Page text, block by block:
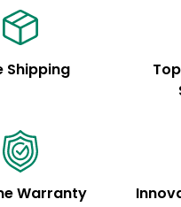
Shipping
Warranty